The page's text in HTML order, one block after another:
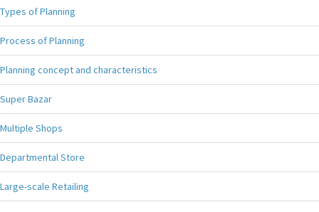
Types of Planning
Process of Planning
Planning concept and characteristics
Super Bazar
Multiple Shops
Departmental Store
Large-scale Retailing